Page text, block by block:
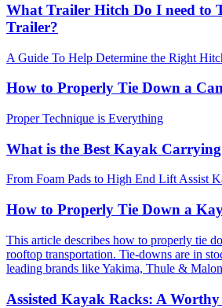
What Trailer Hitch Do I need to
Trailer?
A Guide To Help Determine the Right
How to Properly Tie Down a
Proper Technique is Everything
What is the Best Kayak
From Foam Pads to High End Lift Assist
How to Properly Tie Down a
This article describes how to properly tie
rooftop transportation. Tie-downs are in
leading brands like Yakima, Thule &
Assisted Kayak Racks: A